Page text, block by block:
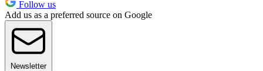
Follow us
Add us as a preferred source on Google
Newsletter